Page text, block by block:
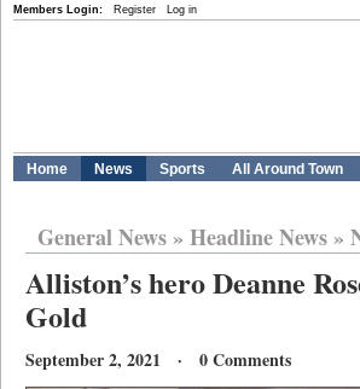
Members Login: Register Log in
Home News Sports All Around Town
General News» Headline News»
Alliston’s hero Deanne
Gold
September 2, 2021 · 0 Comments